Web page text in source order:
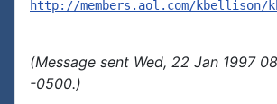
http://members.aol.com/kbellison/
(Message sent Wed, 22 Jan 1997
-0500.)